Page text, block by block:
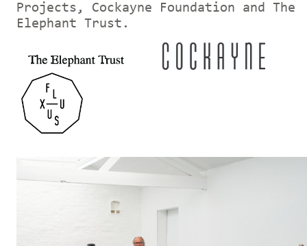
Projects, Cockayne Foundation and The
Elephant Trust.